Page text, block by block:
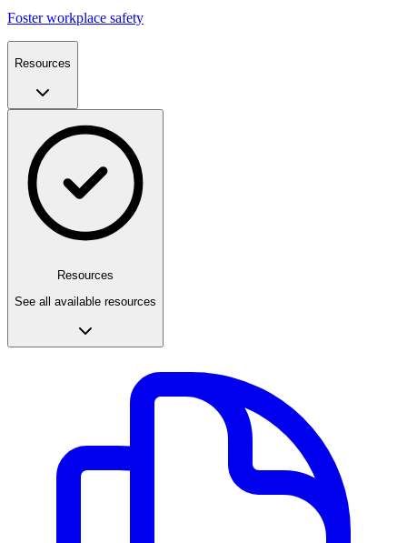
Foster workplace safety
Resources
Resources
See all available resources